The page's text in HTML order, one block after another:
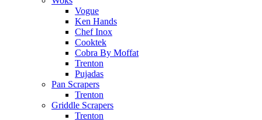
Vogue
Ken Hands
Chef Inox
Cooktek
Cobra By Moffat
Trenton
Pujadas
Pan Scrapers
Trenton
Griddle Scrapers
Trenton